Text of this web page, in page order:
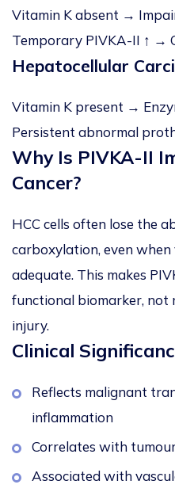
Vitamin K absent →
Temporary PIVKA-II ↑ →
Hepatocellular
Vitamin K present →
Persistent abnormal
Why Is PIVKA-II
Cancer?
HCC cells often lose the
carboxylation, even when
adequate. This makes
functional biomarker, not
injury.
Clinical
Reflects malignant
inflammation
Correlates with
Associated with